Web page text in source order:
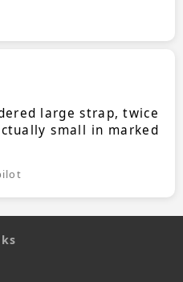
large strap, twice
small in marked